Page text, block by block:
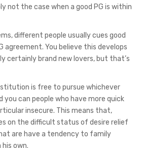
not the case when a good PG is within
different people usually cues good
agreement. You believe this develops
certainly brand new lovers, but that’s
is free to pursue whichever
can people who have more quick
insecure. This means that,
on the difficult status of desire relief
are have a tendency to family
own.